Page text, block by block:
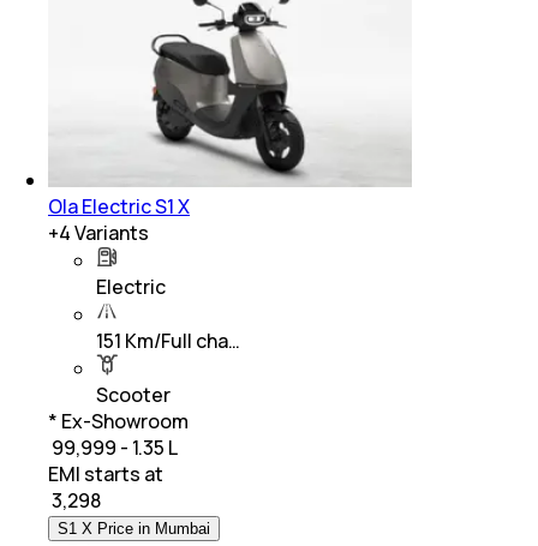
Ola Electric S1 X
+4Variants
Electric
151 Km/Full cha…
Scooter
* Ex-Showroom
₹ 99,999 - 1.35 L
EMI starts at
3,298
S1 X Price in Mumbai